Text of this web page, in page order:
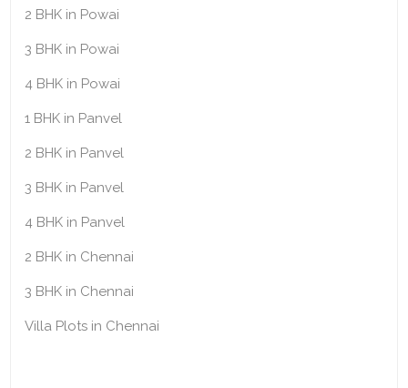
2 BHK in Powai
3 BHK in Powai
4 BHK in Powai
1 BHK in Panvel
2 BHK in Panvel
3 BHK in Panvel
4 BHK in Panvel
2 BHK in Chennai
3 BHK in Chennai
Villa Plots in Chennai